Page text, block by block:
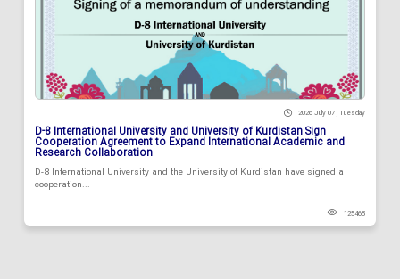
2026 July 07 , Tuesday
D-8 International University and University of Kurdistan Sign
Cooperation Agreement to Expand International Academic and
Research Collaboration
D-8 International University and the University of Kurdistan have signed a
cooperation...
125468